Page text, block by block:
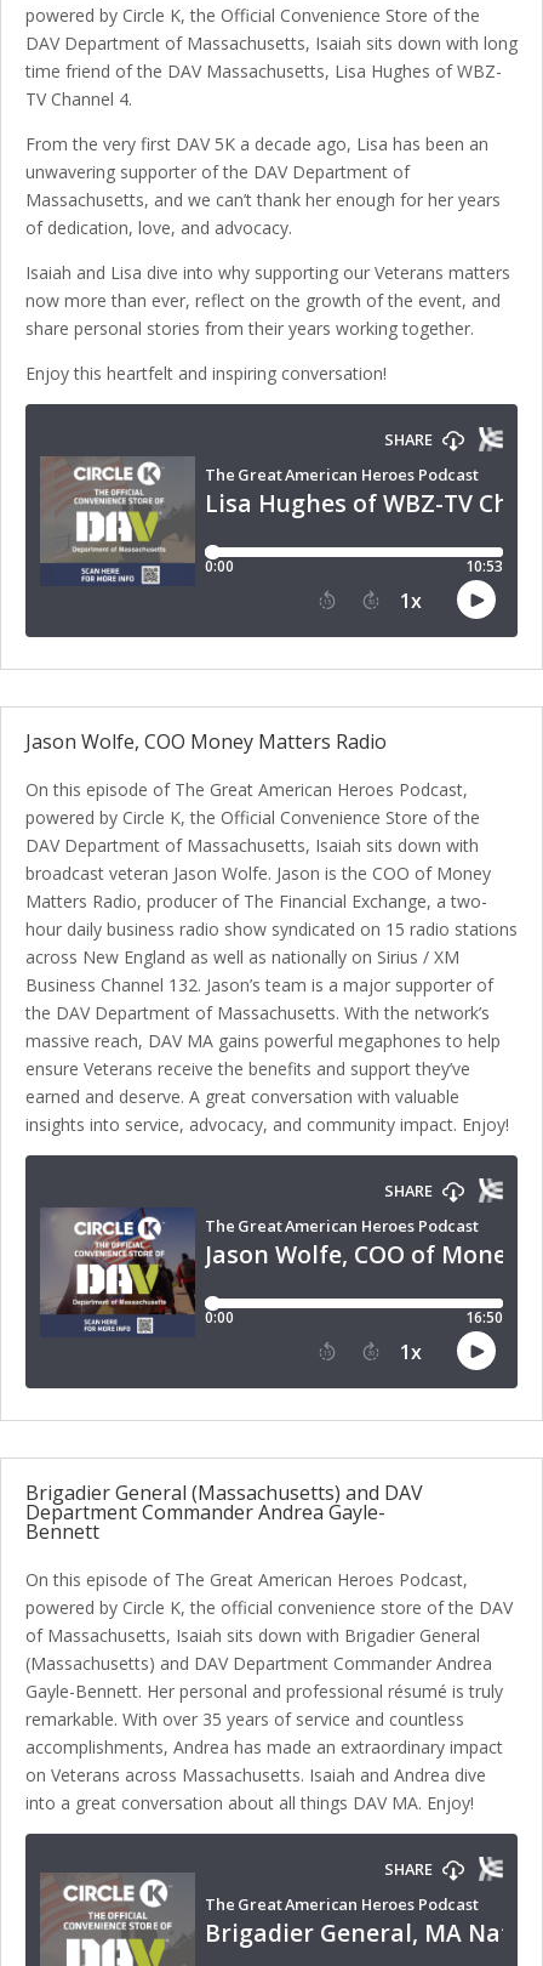
powered by Circle K, the Official Convenience Store of the
DAV Department of Massachusetts, Isaiah sits down with long
time friend of the DAV Massachusetts, Lisa Hughes of WBZ-
TV Channel 4.
From the very first DAV 5K a decade ago, Lisa has been an
unwavering supporter of the DAV Department of
Massachusetts, and we can’t thank her enough for her years
of dedication, love, and advocacy.
Isaiah and Lisa dive into why supporting our Veterans matters
now more than ever, reflect on the growth of the event, and
share personal stories from their years working together.
Enjoy this heartfelt and inspiring conversation!
Jason Wolfe, COO Money Matters Radio
On this episode of The Great American Heroes Podcast,
powered by Circle K, the Official Convenience Store of the
DAV Department of Massachusetts, Isaiah sits down with
broadcast veteran Jason Wolfe. Jason is the COO of Money
Matters Radio, producer of The Financial Exchange, a two-
hour daily business radio show syndicated on 15 radio stations
across New England as well as nationally on Sirius / XM
Business Channel 132. Jason’s team is a major supporter of
the DAV Department of Massachusetts. With the network’s
massive reach, DAV MA gains powerful megaphones to help
ensure Veterans receive the benefits and support they’ve
earned and deserve. A great conversation with valuable
insights into service, advocacy, and community impact. Enjoy!
Brigadier General (Massachusetts) and DAV
Department Commander Andrea Gayle-
Bennett
On this episode of The Great American Heroes Podcast,
powered by Circle K, the official convenience store of the DAV
of Massachusetts, Isaiah sits down with Brigadier General
(Massachusetts) and DAV Department Commander Andrea
Gayle-Bennett. Her personal and professional résumé is truly
remarkable. With over 35 years of service and countless
accomplishments, Andrea has made an extraordinary impact
on Veterans across Massachusetts. Isaiah and Andrea dive
into a great conversation about all things DAV MA. Enjoy!